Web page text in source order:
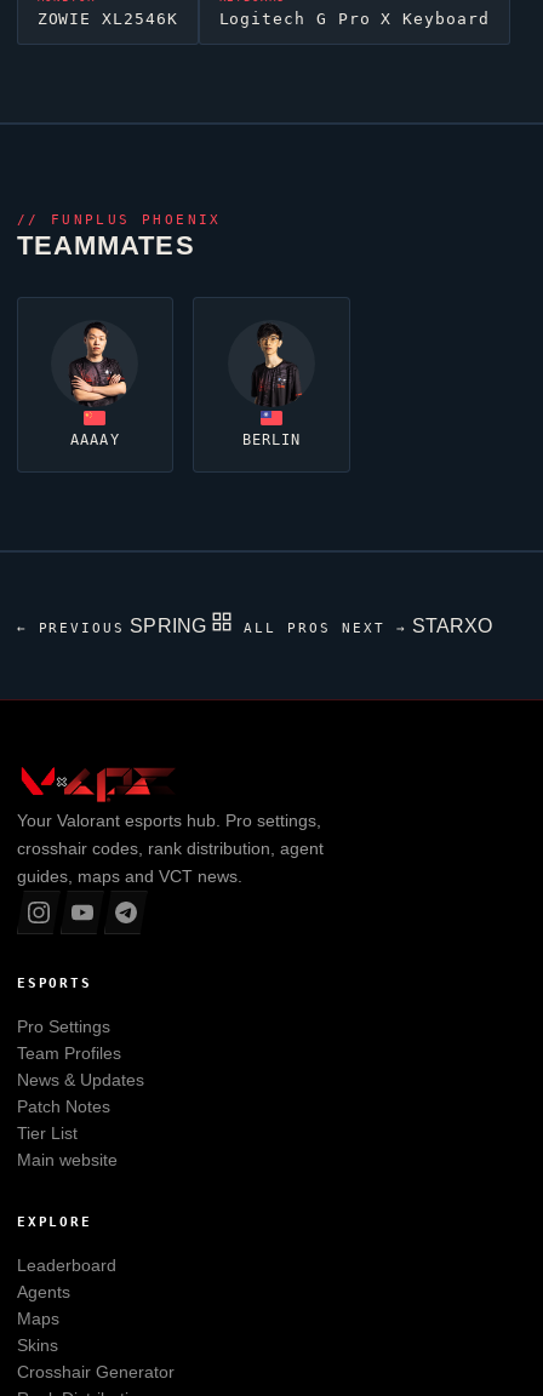
ZOWIE XL2546K Logitech G Pro X Keyboard
// FUNPLUS PHOENIX
TEAMMATES
AAAAY BERLIN
← PREVIOUS SPRING ALL PROS NEXT → STARXO
Your Valorantesports hub. Pro settings,
crosshair codes, rank distribution, agent
guides, maps and VCT news.
ESPORTS
Pro Settings
Team Profiles
News & Updates
Patch Notes
Tier List
Main website
EXPLORE
Leaderboard
Agents
Maps
Skins
Crosshair Generator